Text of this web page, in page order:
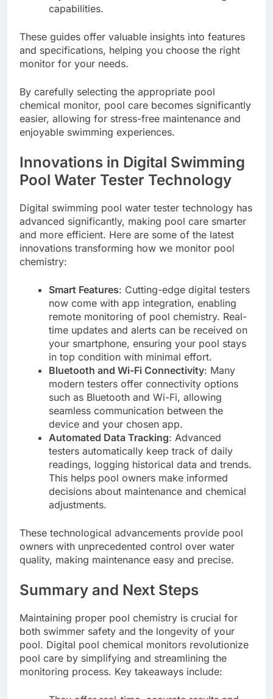
capabilities.
These guides offer valuable insights into features
and specifications, helping you choose the right
monitor for your needs.
By carefully selecting the appropriate pool
chemical monitor, pool care becomes significantly
easier, allowing for stress-free maintenance and
enjoyable swimming experiences.
Innovations in Digital Swimming
Pool Water Tester Technology
Digital swimming pool water tester technology has
advanced significantly, making pool care smarter
and more efficient. Here are some of the latest
innovations transforming how we monitor pool
chemistry:
Smart Features: Cutting-edge digital testers
now come with app integration, enabling
remote monitoring of pool chemistry. Real-
time updates and alerts can be received on
your smartphone, ensuring your pool stays
in top condition with minimal effort.
Bluetooth and Wi-Fi Connectivity: Many
modern testers offer connectivity options
such as Bluetooth and Wi-Fi, allowing
seamless communication between the
device and your chosen app.
Automated Data Tracking: Advanced
testers automatically keep track of daily
readings, logging historical data and trends.
This helps pool owners make informed
decisions about maintenance and chemical
adjustments.
These technological advancements provide pool
owners with unprecedented control over water
quality, making maintenance easy and precise.
Summary and Next Steps
Maintaining proper pool chemistry is crucial for
both swimmer safety and the longevity of your
pool. Digital pool chemical monitors revolutionize
pool care by simplifying and streamlining the
monitoring process. Key takeaways include: